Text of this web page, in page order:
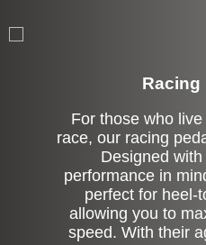
Racing
For those who
race, our racing
Designed
performance in
perfect for heel-
allowing you to
speed. With their